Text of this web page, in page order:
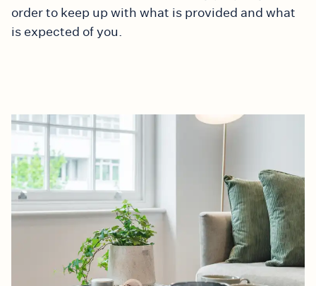
order to keep up with what is provided and what
is expected of you.